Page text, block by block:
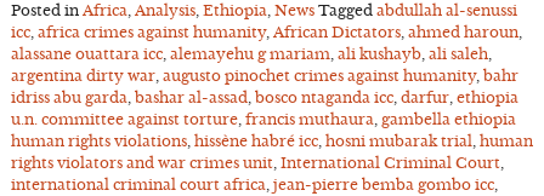
Posted in Africa, Analysis, Ethiopia, News Tagged abdullah al-senussi
icc, africa crimes against humanity, African Dictators, ahmed haroun,
alassane ouattara icc, alemayehu g mariam, ali kushayb, ali saleh,
argentina dirty war, augusto pinochet crimes against humanity, bahr
idriss abu garda, bashar al-assad, bosco ntaganda icc, darfur, ethiopia
u.n. committee against torture, francis muthaura, gambella ethiopia
human rights violations, hissène habré icc, hosni mubarak trial, human
rights violators and war crimes unit, International Criminal Court,
international criminal court africa, jean-pierre bemba gombo icc,